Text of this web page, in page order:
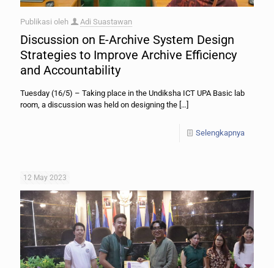
Publikasi oleh Adi Suastawan
Discussion on E-Archive System Design
Strategies to Improve Archive Efficiency
and Accountability
Tuesday (16/5) – Taking place in the Undiksha ICT UPA Basic lab
room, a discussion was held on designing the […]
Selengkapnya
12 May 2023